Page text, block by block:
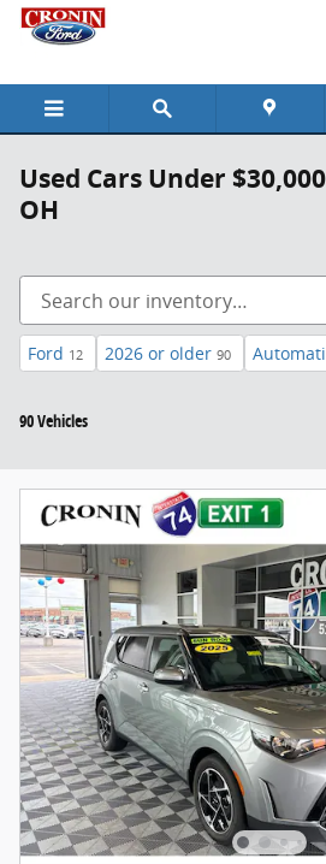
Skip to main content
Used Cars Under
OH
Ford 12 2026 or older 90
90 Vehicles